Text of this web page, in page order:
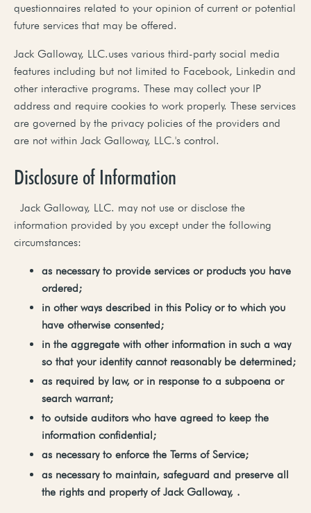
questionnaires related to your opinion of current or potential
future services that may be offered.
Jack Galloway, LLC.uses various third-party social media
features including but not limited to Facebook, Linkedin and
other interactive programs. These may collect your IP
address and require cookies to work properly. These services
are governed by the privacy policies of the providers and
are not within Jack Galloway, LLC.'s control.
Disclosure of Information
Jack Galloway, LLC. may not use or disclose the
information provided by you except under the following
circumstances:
as necessary to provide services or products you have
ordered;
in other ways described in this Policy or to which you
have otherwise consented;
in the aggregate with other information in such a way
so that your identity cannot reasonably be determined;
as required by law, or in response to a subpoena or
search warrant;
to outside auditors who have agreed to keep the
information confidential;
as necessary to enforce the Terms of Service;
as necessary to maintain, safeguard and preserve all
the rights and property of Jack Galloway, .